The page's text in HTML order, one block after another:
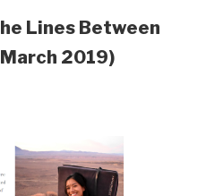
Lines Between
2019)